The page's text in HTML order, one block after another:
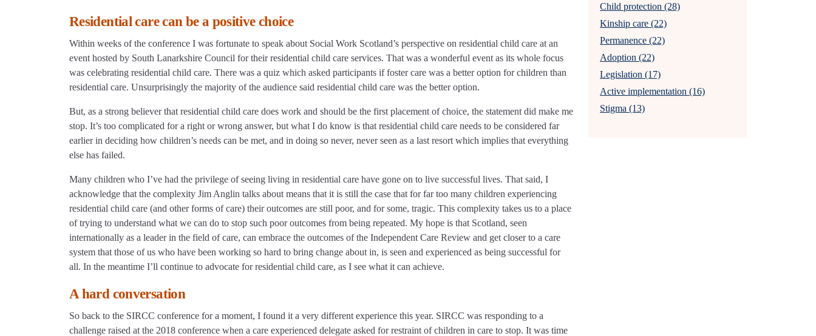
Residential care can be a positive choice
Within weeks of the conference I was fortunate to speak about Social Work Scotland’s perspective on residential child care at an
event hosted by South Lanarkshire Council for their residential child care services. That was a wonderful event as its whole focus
was celebrating residential child care. There was a quiz which asked participants if foster care was a better option for children than
residential care. Unsurprisingly the majority of the audience said residential child care was the better option.
But, as a strong believer that residential child care does work and should be the first placement of choice, the statement did make me
stop. It’s too complicated for a right or wrong answer, but what I do know is that residential child care needs to be considered far
earlier in deciding how children’s needs can be met, and in doing so never, never seen as a last resort which implies that everything
else has failed.
Many children who I’ve had the privilege of seeing living in residential care have gone on to live successful lives. That said, I
acknowledge that the complexity Jim Anglin talks about means that it is still the case that for far too many children experiencing
residential child care (and other forms of care) their outcomes are still poor, and for some, tragic. This complexity takes us to a place
of trying to understand what we can do to stop such poor outcomes from being repeated. My hope is that Scotland, seen
internationally as a leader in the field of care, can embrace the outcomes of the Independent Care Review and get closer to a care
system that those of us who have been working so hard to bring change about in, is seen and experienced as being successful for
all. In the meantime I’ll continue to advocate for residential child care, as I see what it can achieve.
A hard conversation
So back to the SIRCC conference for a moment, I found it a very different experience this year. SIRCC was responding to a
challenge raised at the 2018 conference when a care experienced delegate asked for restraint of children in care to stop. It was time
Child protection (28)
Kinship care (22)
Permanence (22)
Adoption (22)
Legislation (17)
Active implementation (16)
Stigma (13)